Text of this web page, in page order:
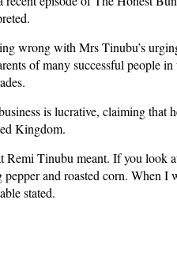
wrong with Mrs Tinubu’s
of many successful people
is lucrative, claiming
Kingdom.
Remi Tinubu meant. If you look
and roasted corn. When
stated.